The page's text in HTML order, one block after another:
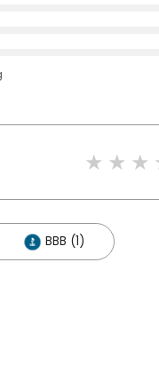
BBB (1)